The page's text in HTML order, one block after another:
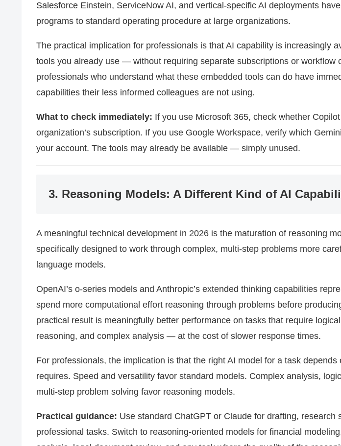
Salesforce Einstein, ServiceNow AI, and vertical-specific AI deployments
programs to standard operating procedure at large organizations.
The practical implication for professionals is that AI capability is increasingly
tools you already use — without requiring separate subscriptions or workflow
professionals who understand what these embedded tools can do have
capabilities their less informed colleagues are not using.
What to check immediately: If you use Microsoft 365, check whether
organization’s subscription. If you use Google Workspace, verify which
your account. The tools may already be available — simply unused.
3. Reasoning Models: A Different Kind of AI
A meaningful technical development in 2026 is the maturation of reasoning
specifically designed to work through complex, multi-step problems more
language models.
OpenAI’s o-series models and Anthropic’s extended thinking capabilities
spend more computational effort reasoning through problems before
practical result is meaningfully better performance on tasks that require
reasoning, and complex analysis — at the cost of slower response times.
For professionals, the implication is that the right AI model for a task depends
requires. Speed and versatility favor standard models. Complex analysis,
multi-step problem solving favor reasoning models.
Practical guidance: Use standard ChatGPT or Claude for drafting, research
professional tasks. Switch to reasoning-oriented models for financial